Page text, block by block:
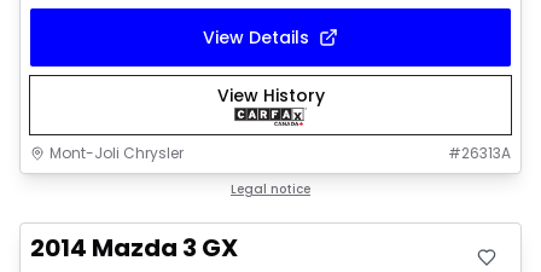
View Details
View History
Mont-Joli Chrysler #26313A
Legal notice
2014 Mazda 3 GX